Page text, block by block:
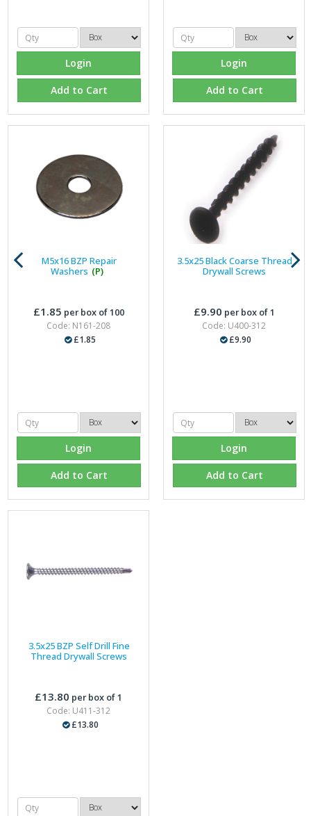
Login
Add to Cart
Login
Add to Cart
M5x16 BZP Repair
Washers (P)
£1.85 per box of 100
Code: N161-208
£1.85
Login
Add to Cart
3.5x25 Black Coarse Thread
Drywall Screws
£9.90 per box of 1
Code: U400-312
£9.90
Login
Add to Cart
3.5x25 BZP Self Drill Fine
Thread Drywall Screws
£13.80 per box of 1
Code: U411-312
£13.80